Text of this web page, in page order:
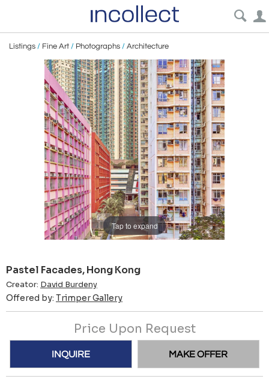
Listings / Fine Art / Photographs / Architecture
Tap to expand
Pastel Facades, Hong Kong
Creator: David Burdeny
Offered by: Trimper Gallery
Price Upon Request
INQUIRE MAKE OFFER